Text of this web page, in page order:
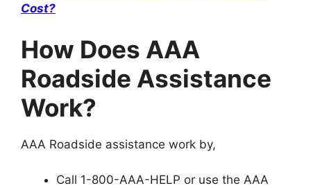
Cost?
How Does AAA
Roadside Assistance
Work?
AAA Roadside assistance work by,
Call 1-800-AAA-HELP or use the AAA